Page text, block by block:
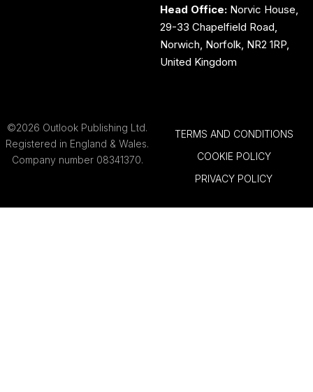
Head Office: Norvic House,
29-33 Chapelfield Road,
Norwich, Norfolk, NR2 1RP,
United Kingdom
©2026 Outlook Publishing Ltd.
Registered in England & Wales.
Company number 08341370.
TERMS AND CONDITIONS
COOKIE POLICY
PRIVACY POLICY